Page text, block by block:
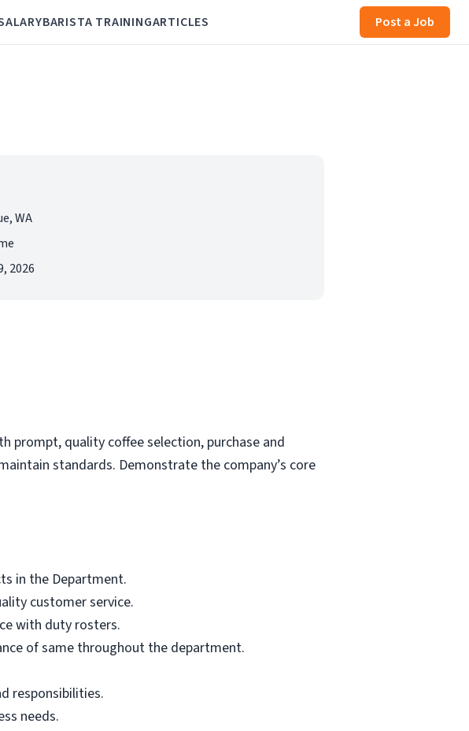
BARISTA TRAININGARTICLES Post a Job
WA
2026
prompt, quality coffee selection, purchase and
standards. Demonstrate the company’s core
in the Department.
customer service.
with duty rosters.
of same throughout the department.
responsibilities.
needs.